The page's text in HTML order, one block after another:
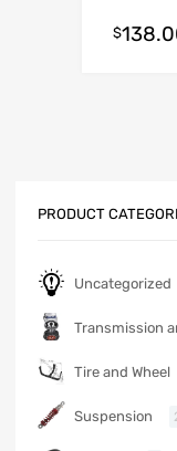
$
PRODUCT
Uncategorized
Transmission
Tire and Wheel
Suspension